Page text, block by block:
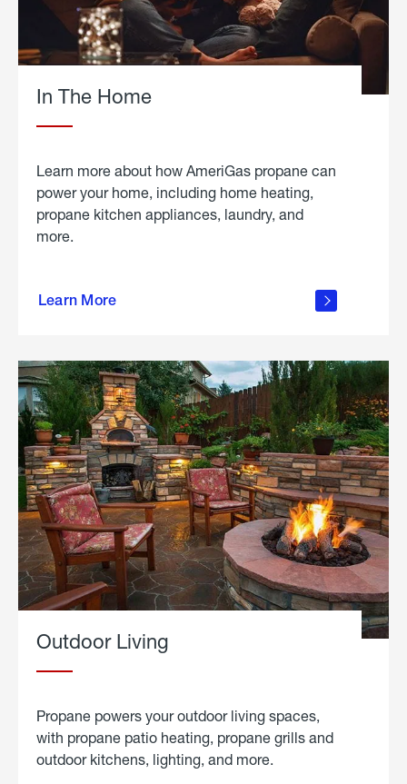
In The Home
Learn more about how AmeriGas propane can
power your home, including home heating,
propane kitchen appliances, laundry, and
more.
Learn More
propane
in the
Outdoor Living
Propane powers your outdoor living spaces,
with propane patio heating, propane grills and
outdoor kitchens, lighting, and more.